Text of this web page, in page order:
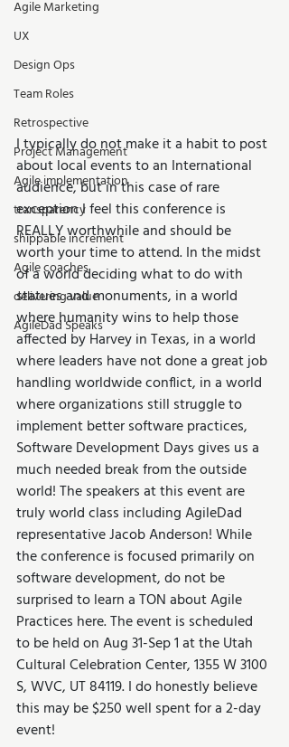
Agile Marketing
UX
Design Ops
Team Roles
Retrospective
Project Management
Agile implementation
transparency
shippable increment
Agile coaches
delivering value
AgileDad Speaks
I typically do not make it a habit to post
about local events to an International
audience, but in this case of rare
exception I feel this conference is
REALLY worthwhile and should be
worth your time to attend. In the midst
of a world deciding what to do with
statues and monuments, in a world
where humanity wins to help those
affected by Harvey in Texas, in a world
where leaders have not done a great job
handling worldwide conflict, in a world
where organizations still struggle to
implement better software practices,
Software Development Days gives us a
much needed break from the outside
world! The speakers at this event are
truly world class including AgileDad
representative Jacob Anderson! While
the conference is focused primarily on
software development, do not be
surprised to learn a TON about Agile
Practices here. The event is scheduled
to be held on Aug 31-Sep 1 at the Utah
Cultural Celebration Center, 1355 W 3100
S, WVC, UT 84119. I do honestly believe
this may be $250 well spent for a 2-day
event!